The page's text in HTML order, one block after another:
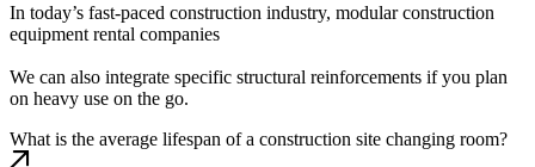
In today’s fast-paced construction industry, modular construction
equipment rental companies
We can also integrate specific structural reinforcements if you plan
on heavy use on the go.
What is the average lifespan of a construction site changing room?